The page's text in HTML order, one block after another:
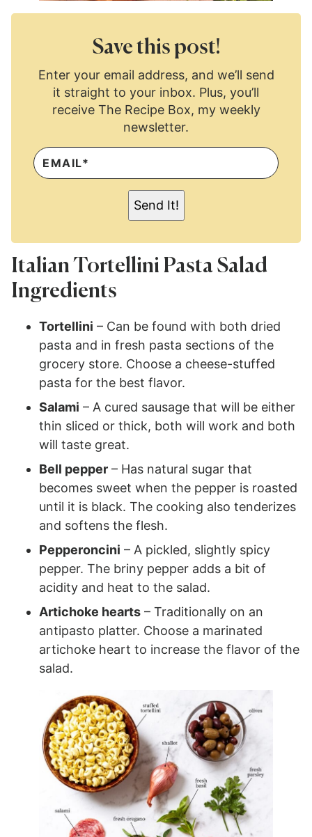
Save this post!
Enter your email address, and we’ll send
it straight to your inbox. Plus, you’ll
receive The Recipe Box, my weekly
newsletter.
E
M
A
Send It!
Italian Tortellini Pasta Salad
Ingredients
Tortellini – Can be found with both dried
pasta and in fresh pasta sections of the
grocery store. Choose a cheese-stuffed
pasta for the best flavor.
Salami – A cured sausage that will be either
thin sliced or thick, both will work and both
will taste great.
Bell pepper – Has natural sugar that
becomes sweet when the pepper is roasted
until it is black. The cooking also tenderizes
and softens the flesh.
Pepperoncini – A pickled, slightly spicy
pepper. The briny pepper adds a bit of
acidity and heat to the salad.
Artichoke hearts – Traditionally on an
antipasto platter. Choose a marinated
artichoke heart to increase the flavor of the
salad.